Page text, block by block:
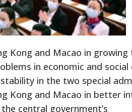
Kong and Macao in
in economic and
in the two special
Kong and Macao in better
central government’s